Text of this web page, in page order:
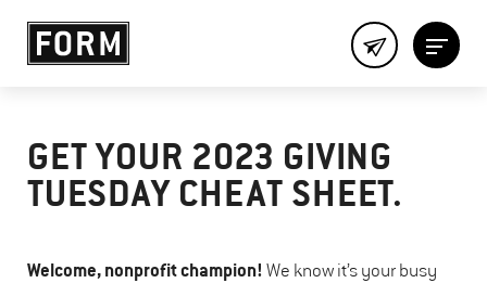
GET YOUR 2023 GIVING
TUESDAY CHEAT SHEET.
Welcome, nonprofit champion! We know it’s your busy